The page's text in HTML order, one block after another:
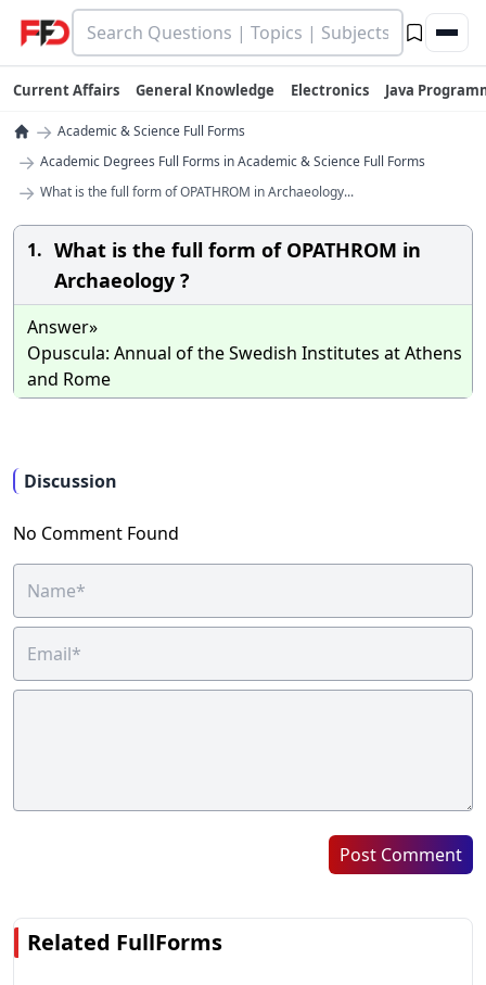
Current Affairs General Knowledge Electronics Java
→ Academic & Science Full Forms
→ Academic Degrees Full Forms in Academic & Science Full Forms
→ What is the full form of OPATHROM in Archaeology...
1. What is the full form of OPATHROM in
Archaeology ?
Answer»
Opuscula: Annual of the Swedish Institutes at Athens
and Rome
Discussion
No Comment Found
Post Comment
Related FullForms